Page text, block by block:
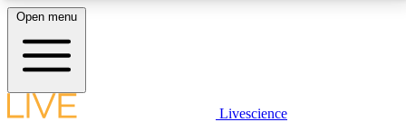
LIVE SCIENCE PLUS
Open menu
Livescience